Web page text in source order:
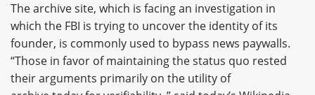
The archive site, which is facing an investigation in
which the FBI is trying to uncover the identity of its
founder, is commonly used to bypass news paywalls.
“Those in favor of maintaining the status quo rested
their arguments primarily on the utility of